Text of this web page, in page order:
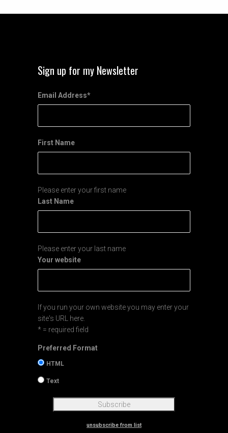
Sign up for my Newsletter
Email Address*
First Name
Please enter your first name
Last Name
Please enter your last name
Your website
If you run your own website you may enter your
site's URL here.
* = required field
Preferred Format
HTML
Text
unsubscribe from list